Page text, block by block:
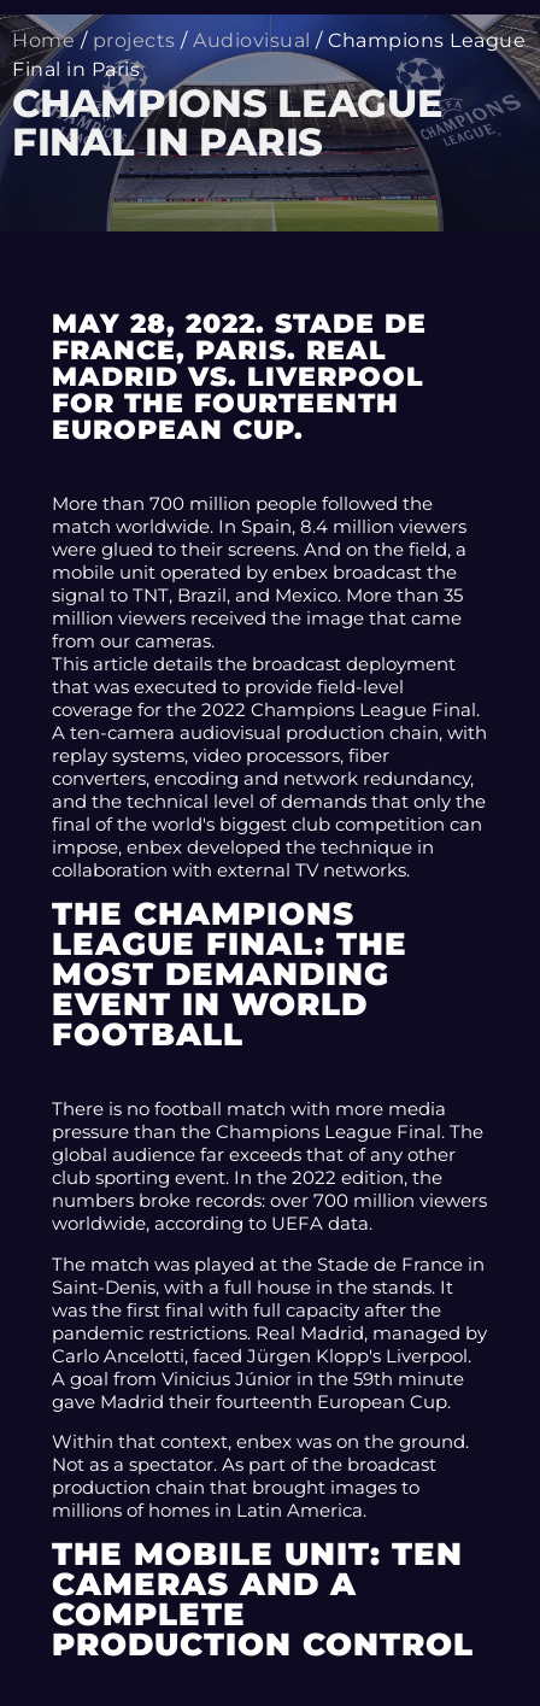
Home/ projects / Audiovisual / Champions League
Final in Paris
CHAMPIONS LEAGUE
FINAL IN PARIS
MAY 28, 2022. STADE DE
FRANCE, PARIS. REAL
MADRID VS. LIVERPOOL
FOR THE FOURTEENTH
EUROPEAN CUP.
More than 700 million people followed the
match worldwide. In Spain, 8.4 million viewers
were glued to their screens. And on the field, a
mobile unit operated by enbex broadcast the
signal to TNT, Brazil, and Mexico. More than 35
million viewers received the image that came
from our cameras.
This article details the broadcast deployment
that was executed to provide field-level
coverage for the 2022 Champions League Final.
A ten-camera audiovisual production chain, with
replay systems, video processors, fiber
converters, encoding and network redundancy,
and the technical level of demands that only the
final of the world's biggest club competition can
impose, enbex developed the technique in
collaboration with external TV networks.
THE CHAMPIONS
LEAGUE FINAL: THE
MOST DEMANDING
EVENT IN WORLD
FOOTBALL
There is no football match with more media
pressure than the Champions League Final. The
global audience far exceeds that of any other
club sporting event. In the 2022 edition, the
numbers broke records: over 700 million viewers
worldwide, according to UEFA data.
The match was played at the Stade de France in
Saint-Denis, with a full house in the stands. It
was the first final with full capacity after the
pandemic restrictions. Real Madrid, managed by
Carlo Ancelotti, faced Jürgen Klopp's Liverpool.
A goal from Vinicius Júnior in the 59th minute
gave Madrid their fourteenth European Cup.
Within that context, enbex was on the ground.
Not as a spectator. As part of the broadcast
production chain that brought images to
millions of homes in Latin America.
THE MOBILE UNIT: TEN
CAMERAS AND A
COMPLETE
PRODUCTION CONTROL